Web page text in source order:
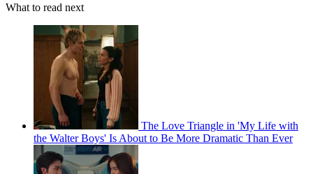
What to read next
The Love Triangle in 'My Life with
the Walter Boys' Is About to Be More Dramatic Than Ever